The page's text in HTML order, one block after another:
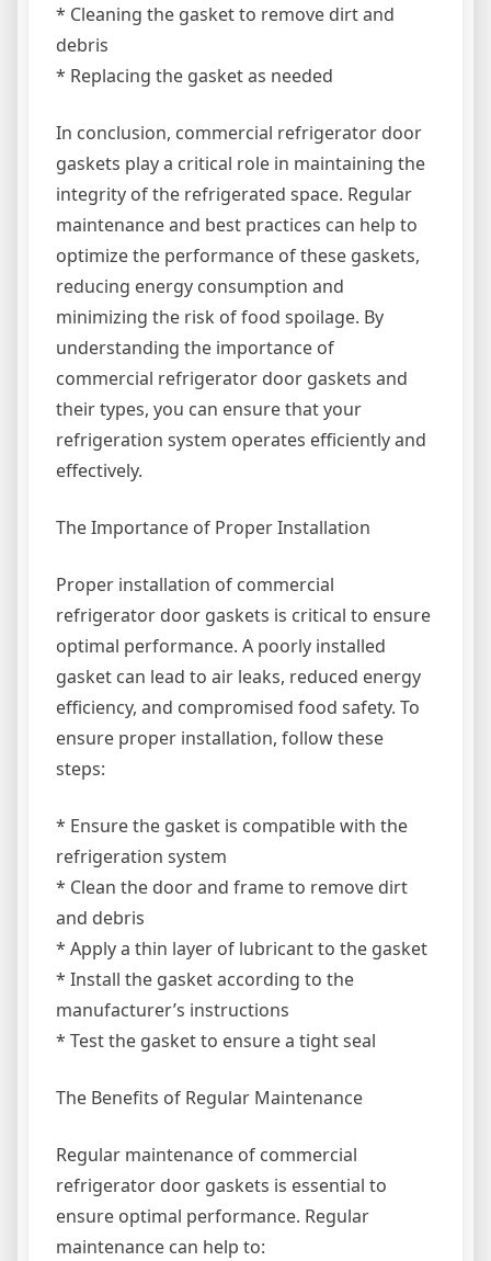
* Cleaning the gasket to remove dirt and
debris
* Replacing the gasket as needed
In conclusion, commercial refrigerator door
gaskets play a critical role in maintaining the
integrity of the refrigerated space. Regular
maintenance and best practices can help to
optimize the performance of these gaskets,
reducing energy consumption and
minimizing the risk of food spoilage. By
understanding the importance of
commercial refrigerator door gaskets and
their types, you can ensure that your
refrigeration system operates efficiently and
effectively.
The Importance of Proper Installation
Proper installation of commercial
refrigerator door gaskets is critical to ensure
optimal performance. A poorly installed
gasket can lead to air leaks, reduced energy
efficiency, and compromised food safety. To
ensure proper installation, follow these
steps:
* Ensure the gasket is compatible with the
refrigeration system
* Clean the door and frame to remove dirt
and debris
* Apply a thin layer of lubricant to the gasket
* Install the gasket according to the
manufacturer’s instructions
* Test the gasket to ensure a tight seal
The Benefits of Regular Maintenance
Regular maintenance of commercial
refrigerator door gaskets is essential to
ensure optimal performance. Regular
maintenance can help to: